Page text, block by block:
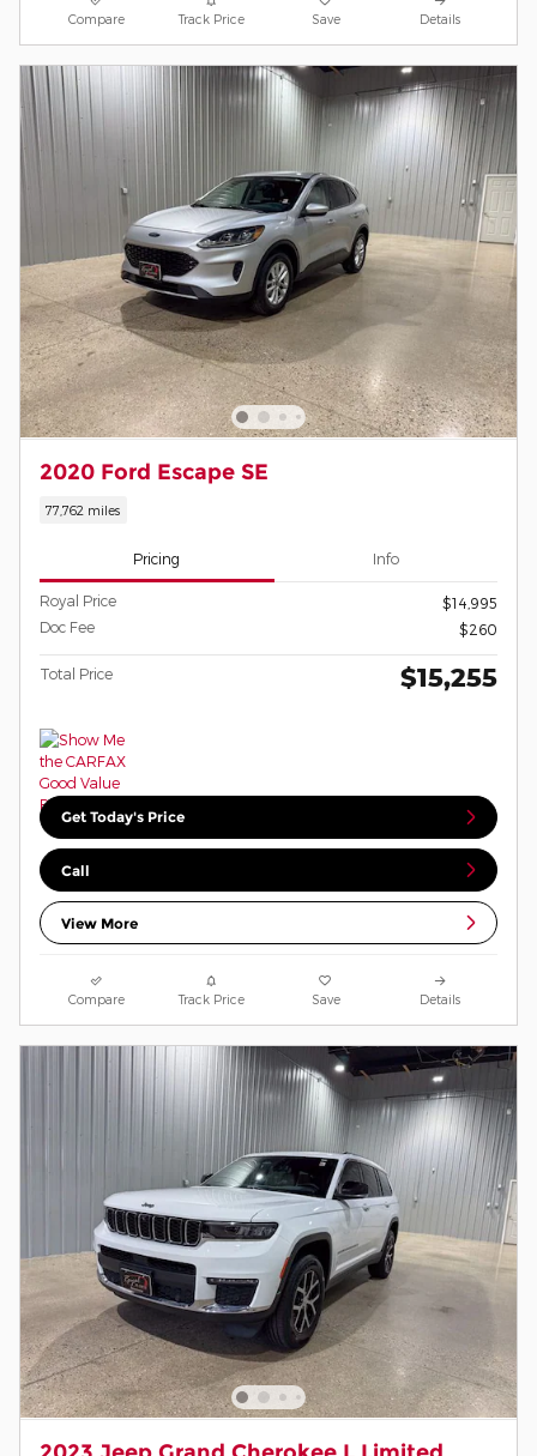
Compare Track Price Save Details
2020 Ford Escape SE
77,762 miles
Pricing Info
Royal Price
$14,995
Doc Fee
$260
Total Price $15,255
Get Today's Price
Call
View More
Compare Track Price Save Details